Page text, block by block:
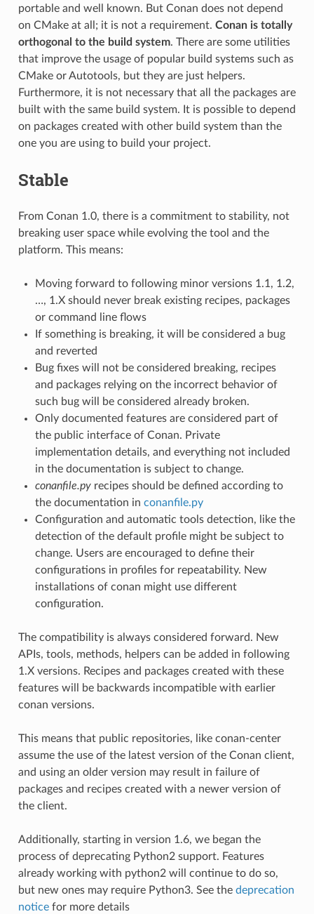
portable and well known. But Conan does not depend
on CMake at all; it is not a requirement. Conan is totally
orthogonal to the build system. There are some utilities
that improve the usage of popular build systems such as
CMake or Autotools, but they are just helpers.
Furthermore, it is not necessary that all the packages are
built with the same build system. It is possible to depend
on packages created with other build system than the
one you are using to build your project.
Stable
From Conan 1.0, there is a commitment to stability, not
breaking user space while evolving the tool and the
platform. This means:
Moving forward to following minor versions 1.1, 1.2,
…, 1.X should never break existing recipes, packages
or command line flows
If something is breaking, it will be considered a bug
and reverted
Bug fixes will not be considered breaking, recipes
and packages relying on the incorrect behavior of
such bug will be considered already broken.
Only documented features are considered part of
the public interface of Conan. Private
implementation details, and everything not included
in the documentation is subject to change.
conanfile.pyrecipes should be defined according to
the documentation in conanfile.py
Configuration and automatic tools detection, like the
detection of the default profile might be subject to
change. Users are encouraged to define their
configurations in profiles for repeatability. New
installations of conan might use different
configuration.
The compatibility is always considered forward. New
APIs, tools, methods, helpers can be added in following
1.X versions. Recipes and packages created with these
features will be backwards incompatible with earlier
conan versions.
This means that public repositories, like conan-center
assume the use of the latest version of the Conan client,
and using an older version may result in failure of
packages and recipes created with a newer version of
the client.
Additionally, starting in version 1.6, we began the
process of deprecating Python2 support. Features
already working with python2 will continue to do so,
but new ones may require Python3. See the deprecation
noticefor more details